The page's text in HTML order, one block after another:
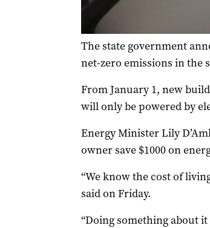
Photo: AP/Wayne Parry
The state government
net-zero emissions in the
From January 1, new
will only be powered by
Energy Minister Lily
owner save $1000 on
“We know the cost of
said on Friday.
“Doing something about